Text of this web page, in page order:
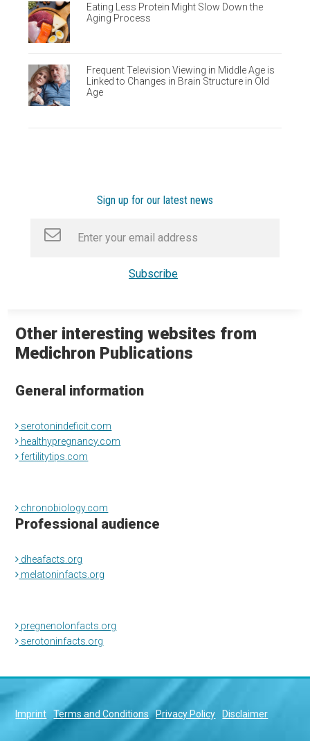
Eating Less Protein Might Slow Down the
Aging Process
Frequent Television Viewing in Middle Age is
Linked to Changes in Brain Structure in Old
Age
Sign up for our latest news
Other interesting websites from
Medichron Publications
General information
serotonindeficit.com
healthypregnancy.com
fertilitytips.com
chronobiology.com
Professional audience
dheafacts.org
melatoninfacts.org
pregnenolonfacts.org
serotoninfacts.org
Imprint Terms and Conditions Privacy Policy Disclaimer